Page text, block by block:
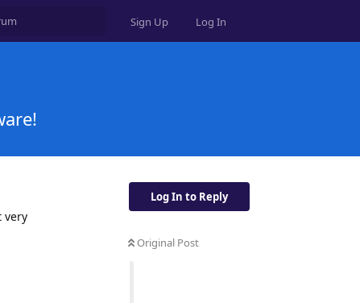
Sign Up Log In
Log In to Reply
Original Post
very